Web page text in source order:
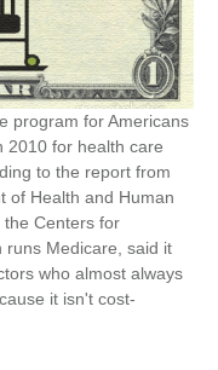
program for Americans
2010 for health care
to the report from
of Health and Human
the Centers for
runs Medicare, said it
who almost always
it isn't cost-